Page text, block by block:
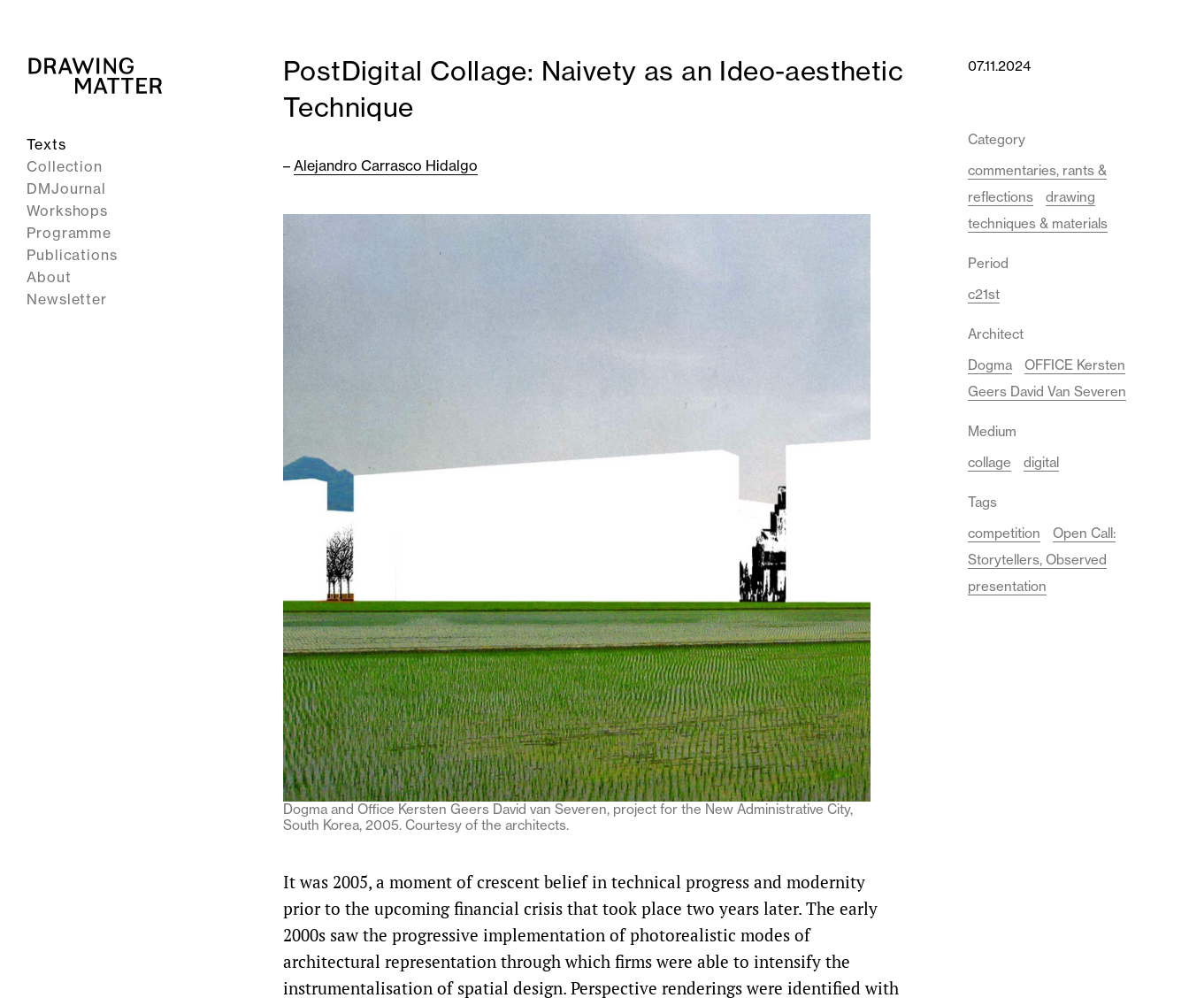
Texts
Collection
DMJournal
Workshops
Programme
Publications
About
Newsletter
PostDigital Collage: Naivety as an Ideo-aesthetic
Technique
– Alejandro Carrasco Hidalgo
Dogma and Office Kersten Geers David van Severen, project for the New Administrative City,
South Korea, 2005. Courtesy of the architects.
It was 2005, a moment of crescent belief in technical progress and modernity
prior to the upcoming financial crisis that took place two years later. The early
2000s saw the progressive implementation of photorealistic modes of
architectural representation through which firms were able to intensify the
instrumentalisation of spatial design. Perspective renderings were identified with
07.11.2024
Category
commentaries, rants &
reflections
drawing
techniques & materials
Period
c21st
Architect
Dogma
OFFICE Kersten
Geers David Van Severen
Medium
collage
digital
Tags
competition
Open Call:
Storytellers, Observed
presentation